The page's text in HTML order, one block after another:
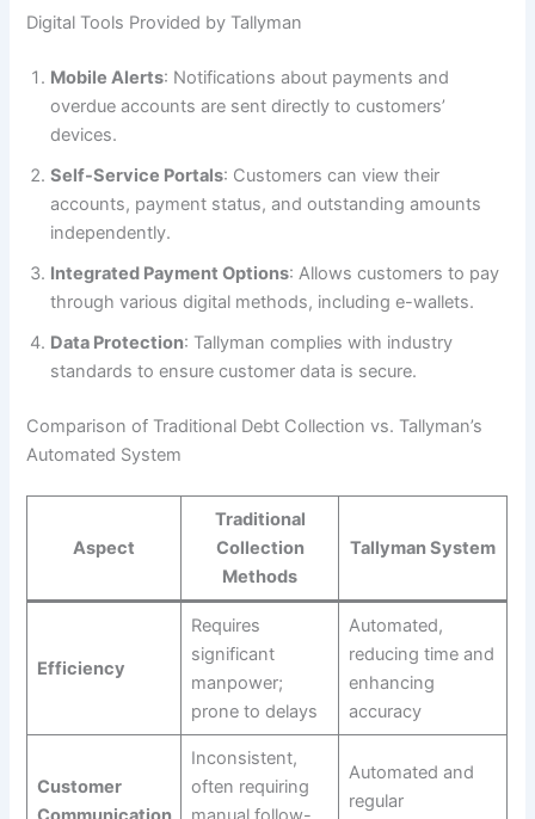
Digital Tools Provided by Tallyman
Mobile Alerts: Notifications about payments and
overdue accounts are sent directly to customers’
devices.
Self-Service Portals: Customers can view their
accounts, payment status, and outstanding amounts
independently.
Integrated Payment Options: Allows customers to pay
through various digital methods, including e-wallets.
Data Protection: Tallyman complies with industry
standards to ensure customer data is secure.
Comparison of Traditional Debt Collection vs. Tallyman’s
Automated System
Aspect
Traditional
Collection
Methods
Tallyman System
Efficiency
Requires
significant
manpower;
prone to delays
Automated,
reducing time and
enhancing
accuracy
Customer
Inconsistent,
often requiring
Automated and
regular